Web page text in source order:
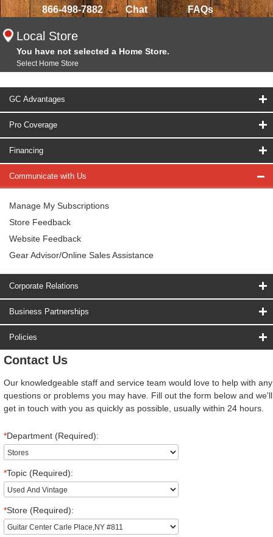
866-498-7882 Chat FAQs
Local Store
You have not selected a Home Store.
Select Home Store
GC Advantages
Pro Coverage
Financing
Communicate with Us
Manage My Subscriptions
Store Feedback
Website Feedback
Gear Advisor/Online Sales Assistance
Corporate Relations
Business Partnerships
Policies
Contact Us
Our knowledgeable staff and service team would love to help with any
questions or problems you may have. Fill out the form below and we'll
get in touch with you as quickly as possible, usually within 24 hours.
*Department (Required):
*Topic (Required):
*Store (Required):